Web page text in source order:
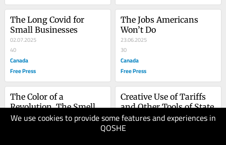
We use cookies to provide some features and experiences in
QOSHE
The Long Covid for
Small Businesses
02.07.2025
40
Canada
Free Press
The Jobs Americans
Won’t Do
23.06.2025
30
Canada
Free Press
The Color of a
Revolution, The Smell of
a Nation Burning
13.06.2025
Creative Use of Tariffs
and Other Tools of State
09.06.2025
40